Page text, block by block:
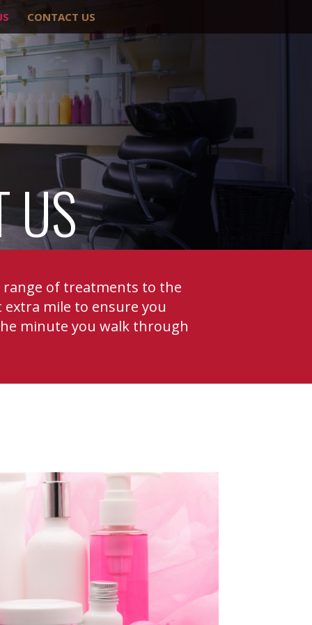
CONTACT US
US
range of treatments to the
mile to ensure you
minute you walk through